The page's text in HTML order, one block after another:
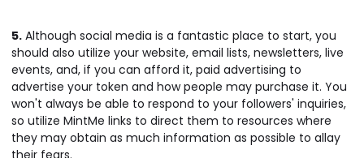
5. Although social media is a fantastic place to start, you
should also utilize your website, email lists, newsletters, live
events, and, if you can afford it, paid advertising to
advertise your token and how people may purchase it. You
won't always be able to respond to your followers' inquiries,
so utilize MintMe links to direct them to resources where
they may obtain as much information as possible to allay